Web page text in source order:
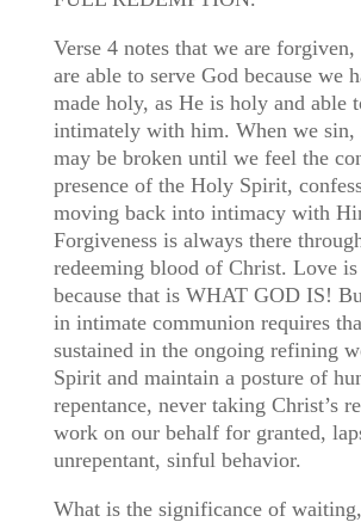
Verse 4 notes that we are
are able to serve God because we
made holy, as He is holy and able
intimately with him. When we
may be broken until we feel the
presence of the Holy Spirit,
moving back into intimacy with
Forgiveness is always there
redeeming blood of Christ. Love is
because that is WHAT GOD IS!
in intimate communion requires
sustained in the ongoing refining
Spirit and maintain a posture of
repentance, never taking Christ’s
work on our behalf for granted,
unrepentant, sinful behavior.
What is the significance of